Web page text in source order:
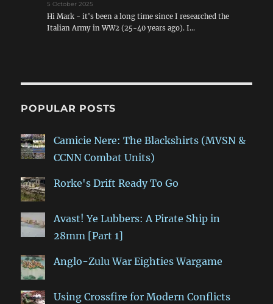
5 October 2025
Hi Mark - it's been a long time since I researched the
Italian Army in WW2 (25-40 years ago). I…
POPULAR POSTS
Camicie Nere: The Blackshirts (MVSN &
CCNN Combat Units)
Rorke's Drift Ready To Go
Avast! Ye Lubbers: A Pirate Ship in
28mm [Part 1]
Anglo-Zulu War Eighties Wargame
Using Crossfire for Modern Conflicts